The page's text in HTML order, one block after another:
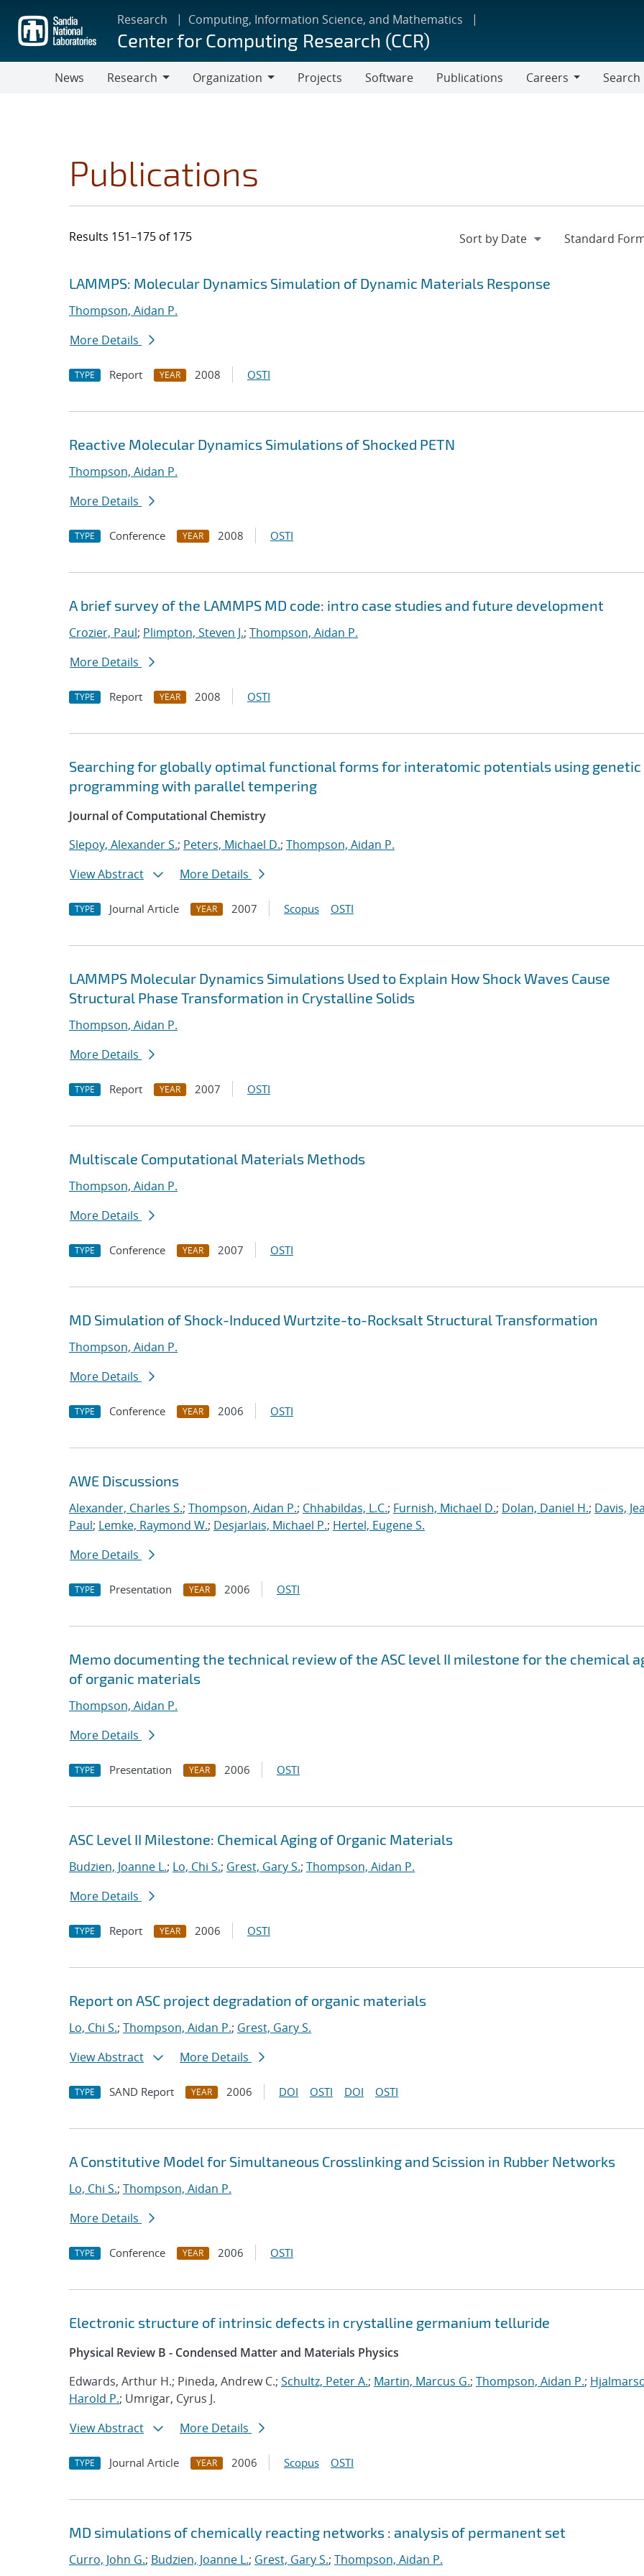
main
content
Research Computing, Information Science, and Mathematics
Center for Computing Research (CCR)
News
Research
Organization
Projects Software Publications
Careers
Search
Publications
Results 151–175 of 175
Search results
Jump to search filters
LAMMPS: Molecular Dynamics Simulation of Dynamic Materials Response
Thompson, Aidan P.
More Details
TYPE Report YEAR 2008 OSTI
Reactive Molecular Dynamics Simulations of Shocked PETN
Thompson, Aidan P.
More Details
TYPE Conference YEAR 2008 OSTI
A brief survey of the LAMMPS MD code: intro case studies and future development
Crozier, Paul; Plimpton, Steven J.; Thompson, Aidan P.
More Details
TYPE Report YEAR 2008 OSTI
Searching for globally optimal functional forms for interatomic potentials using genetic
programming with parallel tempering
Journal of Computational Chemistry
Slepoy, Alexander S.; Peters, Michael D.; Thompson, Aidan P.
View Abstract
More Details
TYPE Journal Article YEAR 2007 Scopus OSTI
LAMMPS Molecular Dynamics Simulations Used to Explain How Shock Waves Cause
Structural Phase Transformation in Crystalline Solids
Thompson, Aidan P.
More Details
TYPE Report YEAR 2007 OSTI
Multiscale Computational Materials Methods
Thompson, Aidan P.
More Details
TYPE Conference YEAR 2007 OSTI
MD Simulation of Shock-Induced Wurtzite-to-Rocksalt Structural Transformation
Thompson, Aidan P.
More Details
TYPE Conference YEAR 2006 OSTI
AWE Discussions
Alexander, Charles S.; Thompson, Aidan P.; Chhabildas, L.C.; Furnish, Michael D.; Dolan, Daniel H.; Davis,
Paul; Lemke, Raymond W.; Desjarlais, Michael P.; Hertel, Eugene S.
More Details
TYPE Presentation YEAR 2006 OSTI
Memo documenting the technical review of the ASC level II milestone for the chemical
of organic materials
Thompson, Aidan P.
More Details
TYPE Presentation YEAR 2006 OSTI
ASC Level II Milestone: Chemical Aging of Organic Materials
Budzien, Joanne L.; Lo, Chi S.; Grest, Gary S.; Thompson, Aidan P.
More Details
TYPE Report YEAR 2006 OSTI
Report on ASC project degradation of organic materials
Lo, Chi S.; Thompson, Aidan P.; Grest, Gary S.
View Abstract
More Details
TYPE SAND Report YEAR 2006 DOI OSTI DOI OSTI
A Constitutive Model for Simultaneous Crosslinking and Scission in Rubber Networks
Lo, Chi S.; Thompson, Aidan P.
More Details
TYPE Conference YEAR 2006 OSTI
Electronic structure of intrinsic defects in crystalline germanium telluride
Physical Review B - Condensed Matter and Materials Physics
Edwards, Arthur H.; Pineda, Andrew C.; Schultz, Peter A.; Martin, Marcus G.; Thompson, Aidan P.;
Harold P.; Umrigar, Cyrus J.
View Abstract
More Details
TYPE Journal Article YEAR 2006 Scopus OSTI
MD simulations of chemically reacting networks : analysis of permanent set
Curro, John G.; Budzien, Joanne L.; Grest, Gary S.; Thompson, Aidan P.